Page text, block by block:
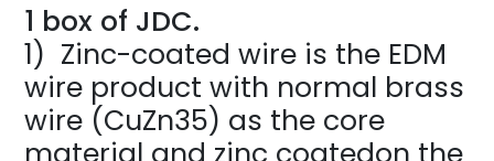
1 box of JDC.
1) Zinc-coated wire is the EDM
wire product with normal brass
wire (CuZn35) as the core